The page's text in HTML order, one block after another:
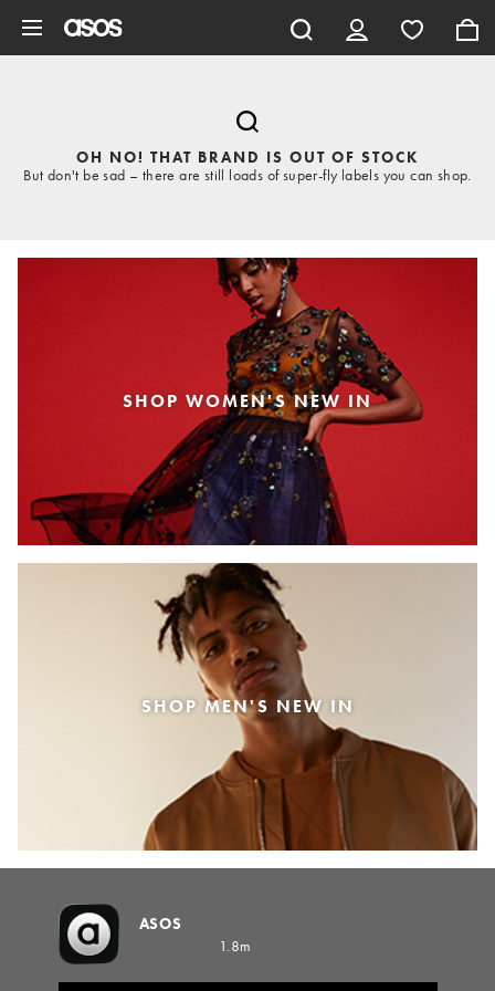
OH NO! THAT BRAND IS OUT OF STOCK
But don't be sad – there are still loads of super-fly labels you can shop.
SHOP WOMEN'S NEW IN
SHOP MEN'S NEW IN
ASOS
1.8m